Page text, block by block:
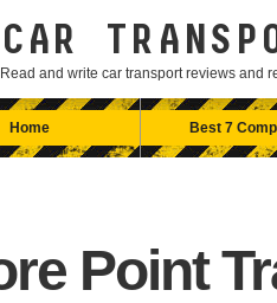
CAR
Read and write car transport reviews and
Home Best 7
Point